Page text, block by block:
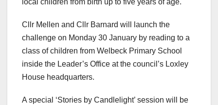
local children from birth up to five years of age.
Cllr Mellen and Cllr Barnard will launch the
challenge on Monday 30 January by reading to a
class of children from Welbeck Primary School
inside the Leader’s Office at the council’s Loxley
House headquarters.
A special ‘Stories by Candlelight’ session will be